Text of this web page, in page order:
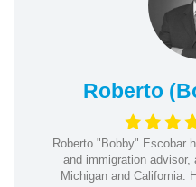
Roberto
Roberto "Bobby" Escobar
and immigration advisor,
Michigan and California.